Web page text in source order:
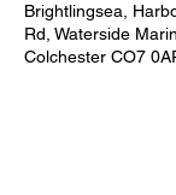
Brightlingsea,
Rd, Waterside
Colchester CO7